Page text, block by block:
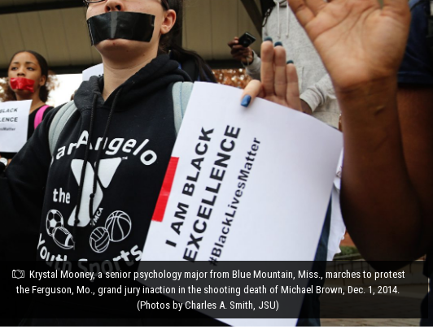
Krystal Mooney, a senior psychology major from Blue Mountain, Miss., marches to protest
the Ferguson, Mo., grand jury inaction in the shooting death of Michael Brown, Dec. 1, 2014.
(Photos by Charles A. Smith, JSU)